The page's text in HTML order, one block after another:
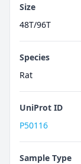
Size
48T/96T
Species
Rat
UniProt ID
P50116
Sample Type